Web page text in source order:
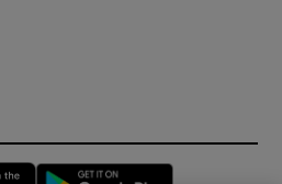
Opens in new window